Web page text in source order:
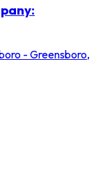
- Greensboro,